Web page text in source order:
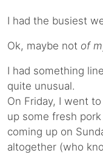
I had the busiest
Ok, maybe not of
I had something
quite unusual.
On Friday, I went
up some fresh
coming up on
altogether (who